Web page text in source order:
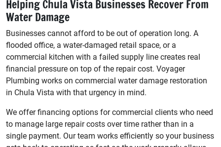
Helping Chula Vista Businesses Recover From
Water Damage
Businesses cannot afford to be out of operation long. A
flooded office, a water-damaged retail space, or a
commercial kitchen with a failed supply line creates real
financial pressure on top of the repair cost. Voyager
Plumbing works on commercial water damage restoration
in Chula Vista with that urgency in mind.
We offer financing options for commercial clients who need
to manage large repair costs over time rather than in a
single payment. Our team works efficiently so your business